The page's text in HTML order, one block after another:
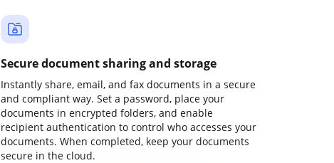
Secure document sharing and storage
Instantly share, email, and fax documents in a secure
and compliant way. Set a password, place your
documents in encrypted folders, and enable
recipient authentication to control who accesses your
documents. When completed, keep your documents
secure in the cloud.